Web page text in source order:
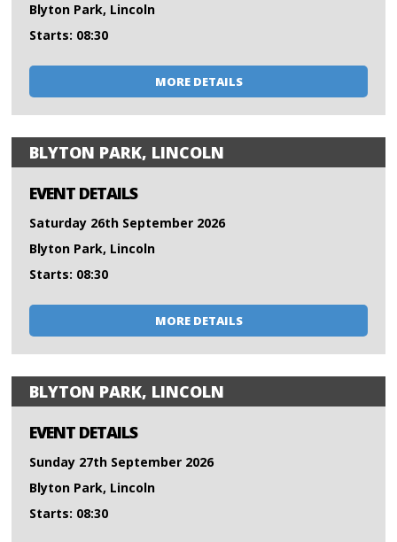
Blyton Park, Lincoln
Starts: 08:30
MORE DETAILS
BLYTON PARK, LINCOLN
EVENT DETAILS
Saturday 26th September 2026
Blyton Park, Lincoln
Starts: 08:30
MORE DETAILS
BLYTON PARK, LINCOLN
EVENT DETAILS
Sunday 27th September 2026
Blyton Park, Lincoln
Starts: 08:30